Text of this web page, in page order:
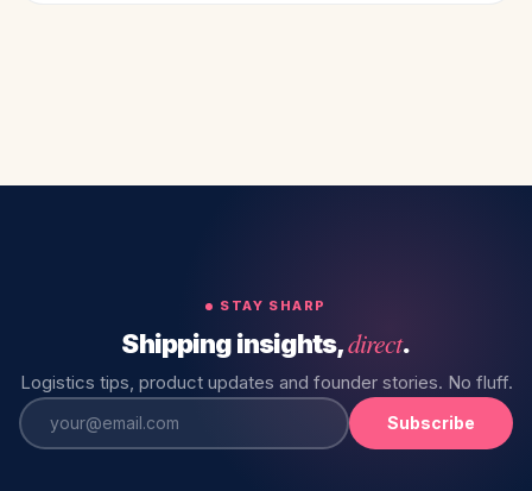
STAY SHARP
Shipping insights,direct.
Logistics tips, product updates and founder stories. No fluff.
Subscribe